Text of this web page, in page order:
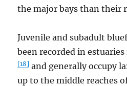
the major bays than their
Juvenile and subadult
been recorded in
[18] and generally occupy
up to the middle reaches